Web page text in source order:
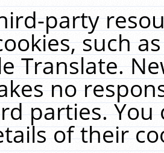
party
such
Translate.
no
parties. You
of their